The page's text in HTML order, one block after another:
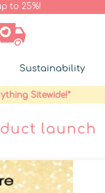
to 25%!
Sustainability
Sitewide!*
launch